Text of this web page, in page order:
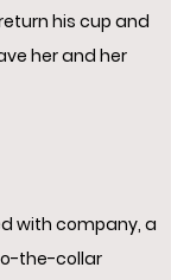
his cup and
her and her
with company, a
the-collar